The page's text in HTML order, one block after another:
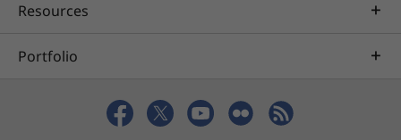
Resources
Portfolio